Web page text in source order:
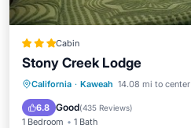
Cabin
Stony Creek Lodge
California · Kaweah 14.08 mi to center
6.8 Good(435 Reviews)
1 Bedroom 1 Bath
Breakfast Parking
Internet